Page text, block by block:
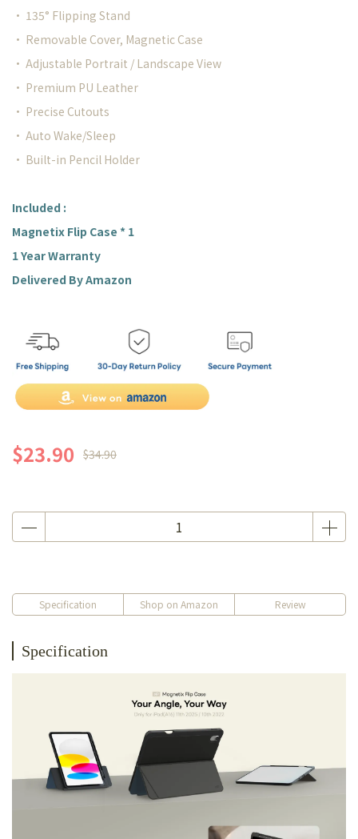
• 135° Flipping Stand
• Removable Cover, Magnetic Case
• Adjustable Portrait / Landscape View
• Premium PU Leather
• Precise Cutouts
• Auto Wake/Sleep
• Built-in Pencil Holder
Included :
Magnetix Flip Case * 1
1 Year Warranty
Delivered By Amazon
$23.90 $34.90
Specification Shop on Amazon Review
Specification